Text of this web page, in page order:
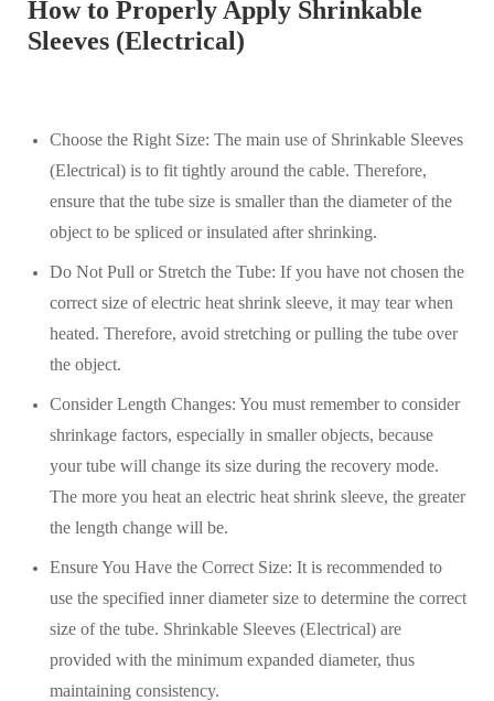
How to Properly Apply Shrinkable
Sleeves (Electrical)
Choose the Right Size: The main use of Shrinkable Sleeves
(Electrical) is to fit tightly around the cable. Therefore,
ensure that the tube size is smaller than the diameter of the
object to be spliced or insulated after shrinking.
Do Not Pull or Stretch the Tube: If you have not chosen the
correct size of electric heat shrink sleeve, it may tear when
heated. Therefore, avoid stretching or pulling the tube over
the object.
Consider Length Changes: You must remember to consider
shrinkage factors, especially in smaller objects, because
your tube will change its size during the recovery mode.
The more you heat an electric heat shrink sleeve, the greater
the length change will be.
Ensure You Have the Correct Size: It is recommended to
use the specified inner diameter size to determine the correct
size of the tube. Shrinkable Sleeves (Electrical) are
provided with the minimum expanded diameter, thus
maintaining consistency.